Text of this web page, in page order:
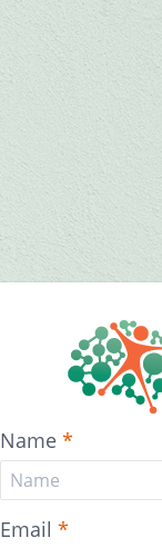
Name *
Email *